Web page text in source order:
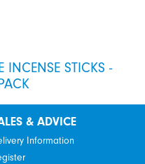
INCENSE STICKS -
& ADVICE
Information